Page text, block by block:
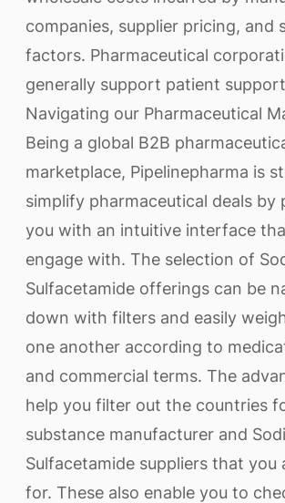
companies, supplier pricing, and
factors. Pharmaceutical
generally support patient
Navigating our Pharmaceutical
Being a global B2B
marketplace, Pipelinepharma is
simplify pharmaceutical deals by
you with an intuitive interface
engage with. The selection of
Sulfacetamide offerings can be
down with filters and easily
one another according to
and commercial terms. The
help you filter out the countries
substance manufacturer and
Sulfacetamide suppliers that you
for. These also enable you to